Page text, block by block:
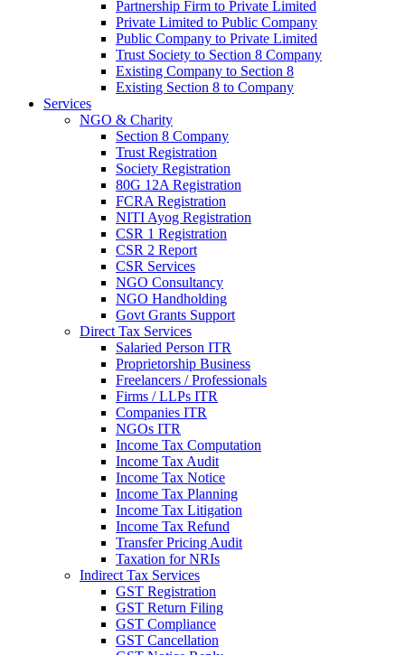
Partnership Firm to Private Limited
Private Limited to Public Company
Public Company to Private Limited
Trust Society to Section 8 Company
Existing Company to Section 8
Existing Section 8 to Company
Services
NGO & Charity
Section 8 Company
Trust Registration
Society Registration
80G 12A Registration
FCRA Registration
NITI Ayog Registration
CSR 1 Registration
CSR 2 Report
CSR Services
NGO Consultancy
NGO Handholding
Govt Grants Support
Direct Tax Services
Salaried Person ITR
Proprietorship Business
Freelancers / Professionals
Firms / LLPs ITR
Companies ITR
NGOs ITR
Income Tax Computation
Income Tax Audit
Income Tax Notice
Income Tax Planning
Income Tax Litigation
Income Tax Refund
Transfer Pricing Audit
Taxation for NRIs
Indirect Tax Services
GST Registration
GST Return Filing
GST Compliance
GST Cancellation